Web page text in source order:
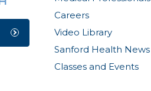
Careers
Video Library
Sanford Health News
Classes and Events